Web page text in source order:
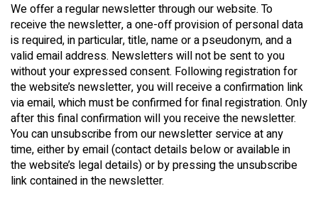
We offer a regular newsletter through our website. To
receive the newsletter, a one-off provision of personal data
is required, in particular, title, name or a pseudonym, and a
valid email address. Newsletters will not be sent to you
without your expressed consent. Following registration for
the website’s newsletter, you will receive a confirmation link
via email, which must be confirmed for final registration. Only
after this final confirmation will you receive the newsletter.
You can unsubscribe from our newsletter service at any
time, either by email (contact details below or available in
the website’s legal details) or by pressing the unsubscribe
link contained in the newsletter.